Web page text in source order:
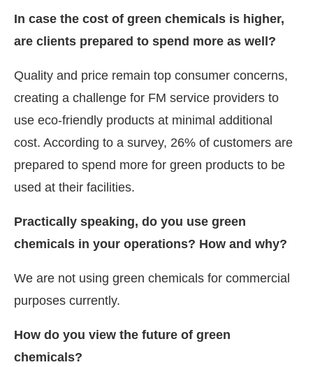
In case the cost of green chemicals is higher,
are clients prepared to spend more as well?
Quality and price remain top consumer concerns,
creating a challenge for FM service providers to
use eco-friendly products at minimal additional
cost. According to a survey, 26% of customers are
prepared to spend more for green products to be
used at their facilities.
Practically speaking, do you use green
chemicals in your operations? How and why?
We are not using green chemicals for commercial
purposes currently.
How do you view the future of green
chemicals?